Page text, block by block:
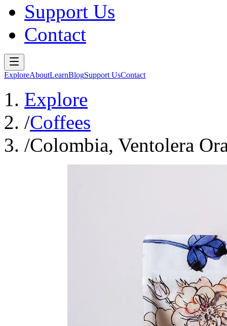
Support Us
Contact
ExploreAboutLearnBlogSupport UsContact
Explore
/Coffees
/Colombia, Ventolera